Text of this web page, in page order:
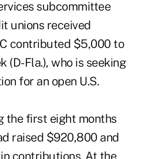
subcommittee
unions received
contributed $5,000 to
(D-Fla.), who is seeking
for an open U.S.
the first eight months
raised $920,800 and
contributions. At the